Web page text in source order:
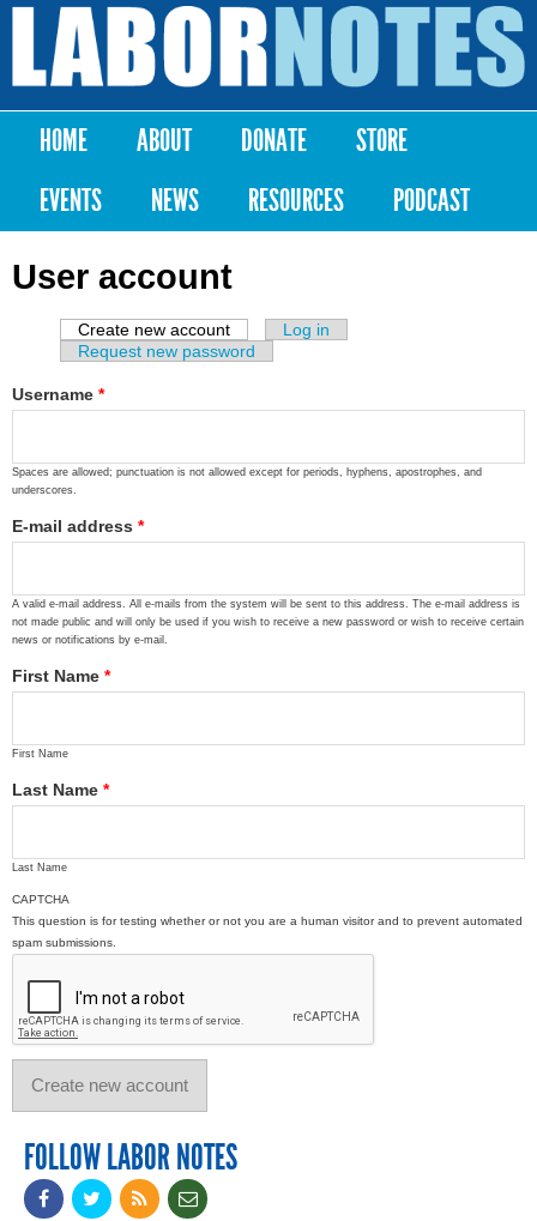
Skip to
content
Labor
Notes
Main menu
HOME ABOUT DONATE
STORE
EVENTS
NEWS RESOURCES PODCAST
User account
Primary tabs
Create new account (active tab)
Log in
Request new password
Username *
Spaces are allowed; punctuation is not allowed except for periods, hyphens, apostrophes, and
underscores.
E-mail address *
A valid e-mail address. All e-mails from the system will be sent to this address. The e-mail address is
not made public and will only be used if you wish to receive a new password or wish to receive certain
news or notifications by e-mail.
First Name *
First Name
Last Name *
Last Name
CAPTCHA
This question is for testing whether or not you are a human visitor and to prevent automated
spam submissions.
FOLLOW LABOR NOTES